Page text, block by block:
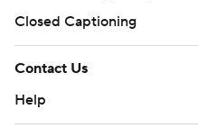
Closed Captioning
Contact Us
Help